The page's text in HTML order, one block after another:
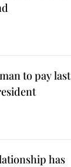
to pay last
has